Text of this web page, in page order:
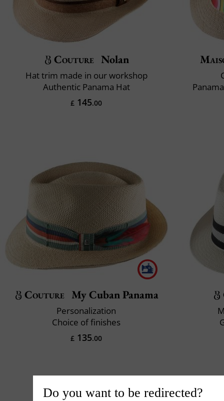
Couture Nolan
Hat trim made in our workshop
Authentic Panama Hat
£ 145.00
Couture My Cuban Panama
Personalization
Choice of finishes
£ 135.00
Do you want to be redirected?